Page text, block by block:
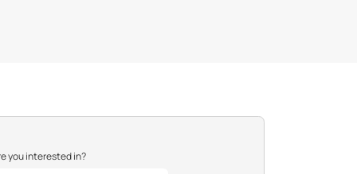
you interested in?